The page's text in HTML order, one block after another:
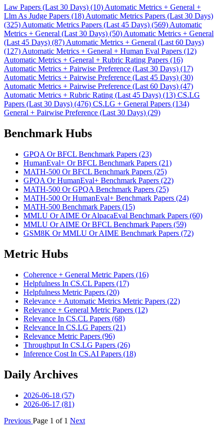
Law Papers (Last 30 Days) (10) Automatic Metrics + General +
Llm As Judge Papers (18) Automatic Metrics Papers (Last 30 Days)
(325) Automatic Metrics Papers (Last 45 Days) (569) Automatic
Metrics + General (Last 30 Days) (50) Automatic Metrics + General
(Last 45 Days) (87) Automatic Metrics + General (Last 60 Days)
(127) Automatic Metrics + General + Human Eval Papers (12)
Automatic Metrics + General + Rubric Rating Papers (16)
Automatic Metrics + Pairwise Preference (Last 30 Days) (17)
Automatic Metrics + Pairwise Preference (Last 45 Days) (30)
Automatic Metrics + Pairwise Preference (Last 60 Days) (47)
Automatic Metrics + Rubric Rating (Last 45 Days) (13) CS.LG
Papers (Last 30 Days) (476) CS.LG + General Papers (134)
General + Pairwise Preference (Last 30 Days) (29)
Benchmark Hubs
GPQA Or BFCL Benchmark Papers (23)
HumanEval+ Or BFCL Benchmark Papers (21)
MATH-500 Or BFCL Benchmark Papers (25)
GPQA Or HumanEval+ Benchmark Papers (22)
MATH-500 Or GPQA Benchmark Papers (25)
MATH-500 Or HumanEval+ Benchmark Papers (24)
MATH-500 Benchmark Papers (15)
MMLU Or AIME Or AlpacaEval Benchmark Papers (60)
MMLU Or AIME Or BFCL Benchmark Papers (59)
GSM8K Or MMLU Or AIME Benchmark Papers (72)
Metric Hubs
Coherence + General Metric Papers (16)
Helpfulness In CS.CL Papers (17)
Helpfulness Metric Papers (20)
Relevance + Automatic Metrics Metric Papers (22)
Relevance + General Metric Papers (12)
Relevance In CS.CL Papers (68)
Relevance In CS.LG Papers (21)
Relevance Metric Papers (96)
Throughput In CS.LG Papers (26)
Inference Cost In CS.AI Papers (18)
Daily Archives
2026-06-18 (57)
2026-06-17 (81)
Previous Page 1 of 1 Next